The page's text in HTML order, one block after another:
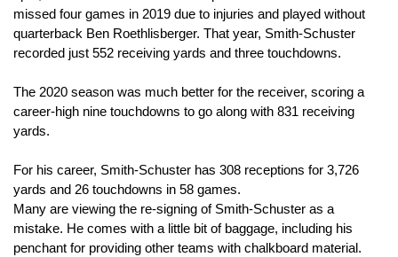
missed four games in 2019 due to injuries and played without
quarterback Ben Roethlisberger. That year, Smith-Schuster
recorded just 552 receiving yards and three touchdowns.
The 2020 season was much better for the receiver, scoring a
career-high nine touchdowns to go along with 831 receiving
yards.
For his career, Smith-Schuster has 308 receptions for 3,726
yards and 26 touchdowns in 58 games.
Many are viewing the re-signing of Smith-Schuster as a
mistake. He comes with a little bit of baggage, including his
penchant for providing other teams with chalkboard material.